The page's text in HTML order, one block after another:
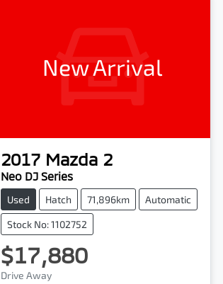
New Arrival
2017 Mazda 2
Neo DJ Series
Used Hatch 71,896km Automatic
Stock No: 1102752
$17,880
Drive Away